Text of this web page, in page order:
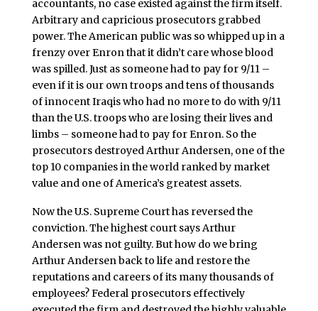
accountants, no case existed against the firm itself.
Arbitrary and capricious prosecutors grabbed
power. The American public was so whipped up in a
frenzy over Enron that it didn’t care whose blood
was spilled. Just as someone had to pay for 9/11 –
even if it is our own troops and tens of thousands
of innocent Iraqis who had no more to do with 9/11
than the U.S. troops who are losing their lives and
limbs – someone had to pay for Enron. So the
prosecutors destroyed Arthur Andersen, one of the
top 10 companies in the world ranked by market
value and one of America’s greatest assets.
Now the U.S. Supreme Court has reversed the
conviction. The highest court says Arthur
Andersen was not guilty. But how do we bring
Arthur Andersen back to life and restore the
reputations and careers of its many thousands of
employees? Federal prosecutors effectively